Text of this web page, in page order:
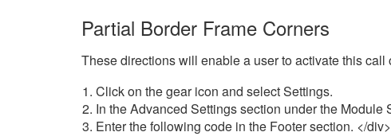
Partial Border Frame Corners
These directions will enable a user to activate this
Click on the gear icon and select Settings.
In the Advanced Settings section under the
Enter the following code in the Footer section. </div>